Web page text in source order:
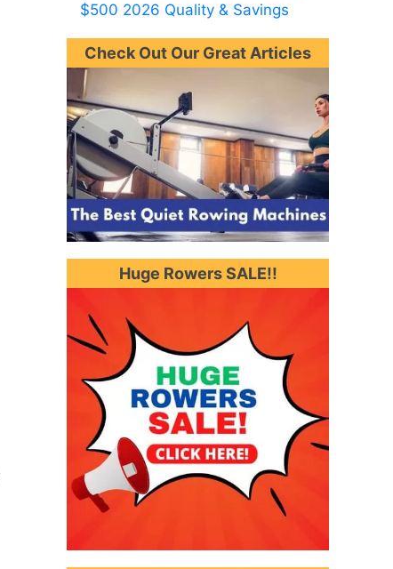
$500 2026 Quality & Savings
Check Out Our Great Articles
Huge Rowers SALE!!